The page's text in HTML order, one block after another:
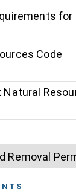
for
Code
Natural
Removal